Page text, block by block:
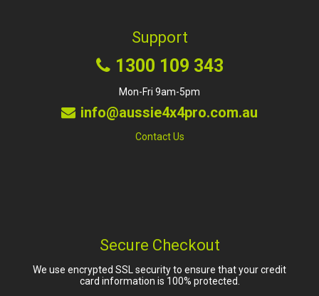
Support
1300 109 343
Mon-Fri 9am-5pm
info@aussie4x4pro.com.au
Contact Us
Secure Checkout
We use encrypted SSL security to ensure that your credit
card information is 100% protected.